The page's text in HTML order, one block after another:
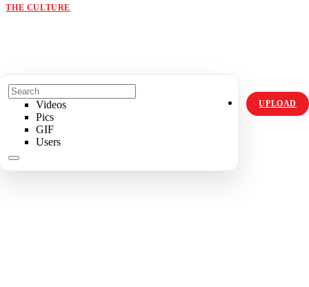
THE CULTURE
Videos
Pics
GIF
Users
UPLOAD